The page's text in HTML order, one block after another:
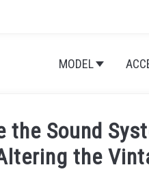
MODEL
the Sound
the